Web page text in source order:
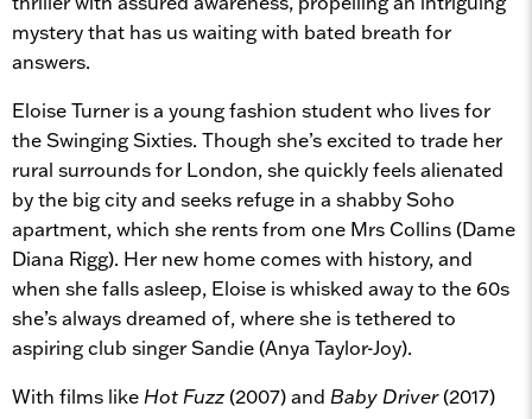
mystery that has us waiting with bated breath for
answers.
Eloise Turner is a young fashion student who lives for
the Swinging Sixties. Though she’s excited to trade her
rural surrounds for London, she quickly feels alienated
by the big city and seeks refuge in a shabby Soho
apartment, which she rents from one Mrs Collins (Dame
Diana Rigg). Her new home comes with history, and
when she falls asleep, Eloise is whisked away to the 60s
she’s always dreamed of, where she is tethered to
aspiring club singer Sandie (Anya Taylor-Joy).
With films like Hot Fuzz(2007) and Baby Driver(2017)